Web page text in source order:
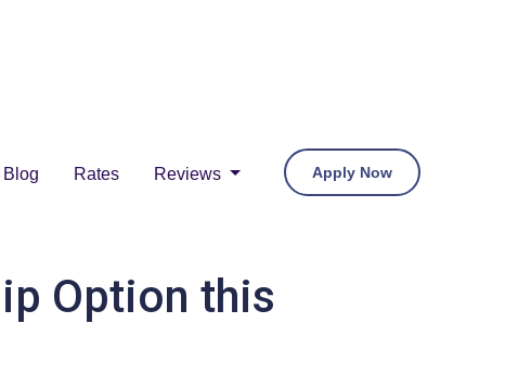
Blog Rates Reviews Apply Now
Option this